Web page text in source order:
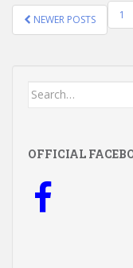
POSTS
NEWER POSTS 1
Search
OFFICIAL